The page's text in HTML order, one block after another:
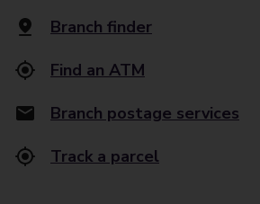
Branch finder
Find an ATM
Branch postage services
Track a parcel